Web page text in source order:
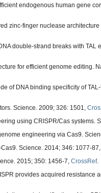
endogenous human gene
zinc-finger nuclease
double-strand breaks with
for efficient genome editing.
of DNA binding specificity of
Science. 2009; 326: 1501,
using CRISPR/Cas systems.
engineering via Cas9.
Science. 2014; 346: 1077-87,
2015; 350: 1456-7, CrossRef.
provides acquired resistance